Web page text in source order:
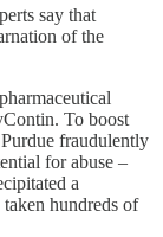
say that
of the
To boost
fraudulently
for abuse –
a
hundreds of